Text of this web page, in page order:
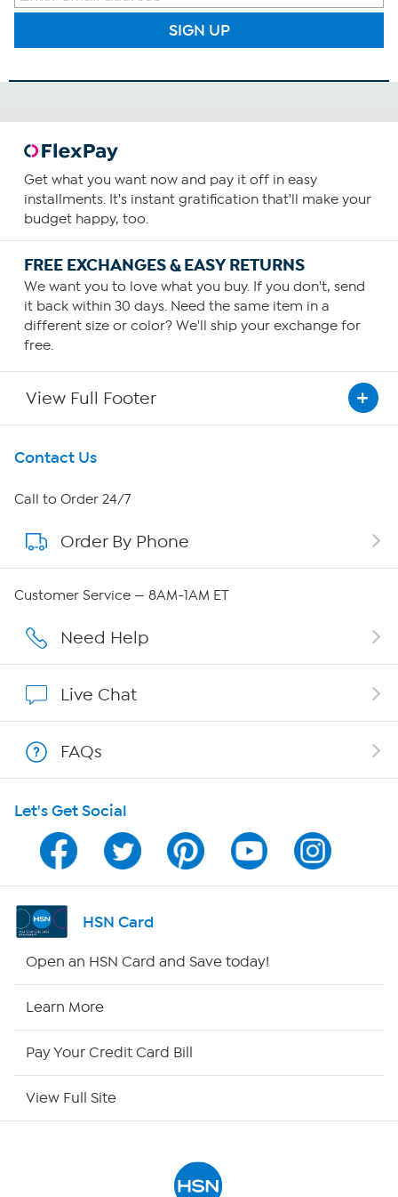
SIGN UP
Get what you want now and pay it off in easy
installments. It's instant gratification that'll make your
budget happy, too.
FREE EXCHANGES & EASY RETURNS
We want you to love what you buy. If you don't, send
it back within 30 days. Need the same item in a
different size or color? We'll ship your exchange for
free.
View Full Footer
Get To Know Us
About HSN
About QVC Group
Careers
Show Hosts
Shop With HSN
HSN on Mobile
Program Guide
Channel Finder
Contact Us
Call to Order 24/7
Order By Phone
Customer Service — 8AM-1AM ET
Need Help
Live Chat
FAQs
Let's Get Social
HSN Card
Open an HSN Card and Save today!
Learn More
Pay Your Credit Card Bill
View Full Site